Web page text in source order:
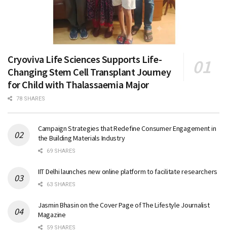
Cryoviva Life Sciences Supports Life-
Changing Stem Cell Transplant Journey
for Child with Thalassaemia Major
78 SHARES
Campaign Strategies that Redefine Consumer Engagement in
the Building Materials Industry
69 SHARES
IIT Delhi launches new online platform to facilitate researchers
63 SHARES
Jasmin Bhasin on the Cover Page of The Lifestyle Journalist
Magazine
59 SHARES